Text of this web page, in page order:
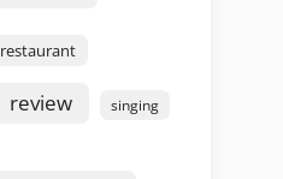
restaurant
review singing